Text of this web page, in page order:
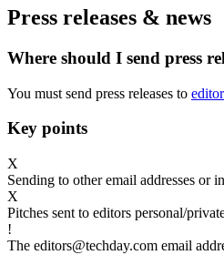
Press releases & news
Where should I send press
You must send press releases to
Key points
X
Sending to other email addresses
X
Pitches sent to editors personal/
!
The editors@techday.com email